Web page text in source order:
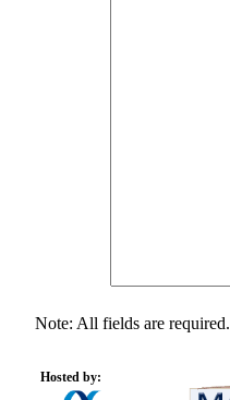
Note: All fields are required.
Hosted by: